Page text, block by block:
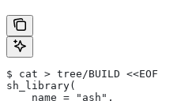
$ cat > tree/BUILD <<EOF
sh_library(
    name = "ash",